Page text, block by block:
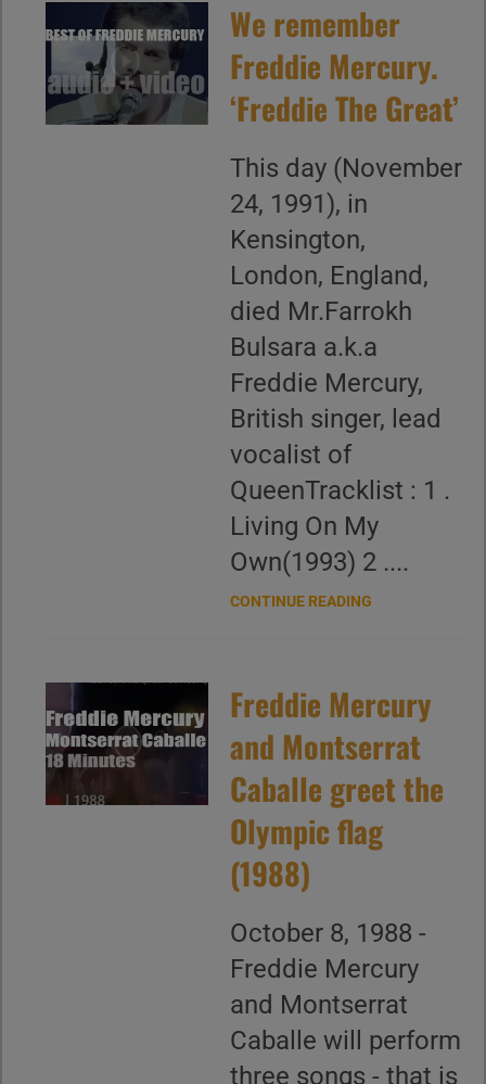
We remember
Freddie Mercury.
‘Freddie The Great’
This day (November
24, 1991), in
Kensington,
London, England,
died Mr.Farrokh
Bulsara a.k.a
Freddie Mercury,
British singer, lead
vocalist of
QueenTracklist : 1 .
Living On My
Own(1993) 2 ....
CONTINUE READING
Freddie Mercury
and Montserrat
Caballe greet the
Olympic flag
(1988)
October 8, 1988 -
Freddie Mercury
and Montserrat
Caballe will perform
three songs - that is